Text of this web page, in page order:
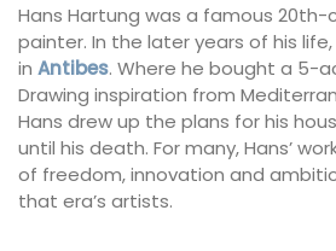
Hans Hartung was a famous
painter. In the later years of his
in Antibes. Where he bought a 5-
Drawing inspiration from
Hans drew up the plans for his
until his death. For many, Hans’
of freedom, innovation and
that era’s artists.